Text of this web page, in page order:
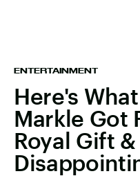
ENTERTAINMENT
Here's
Markle Got
Royal Gift